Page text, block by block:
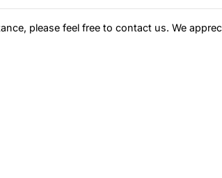
please feel free to contact us. We